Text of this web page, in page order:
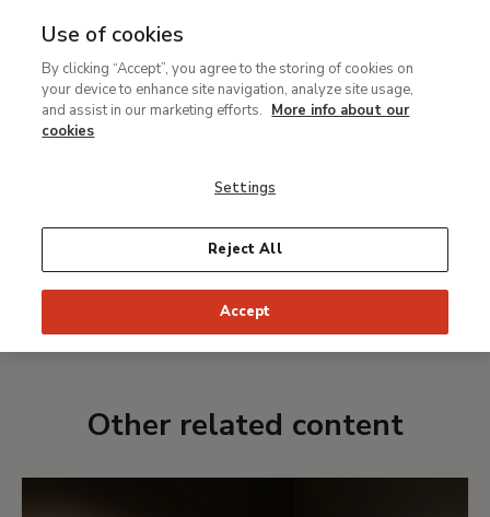
MENU
contenido
principal
Spotify playlist
Georgia O'Keeffe and
classical music
From 20 April to 8 August 2021
Other related content
Use of cookies
By clicking “Accept”, you agree to the storing of cookies on
your device to enhance site navigation, analyze site usage,
and assist in our marketing efforts. More info about our
cookies
Settings
Reject All
Accept